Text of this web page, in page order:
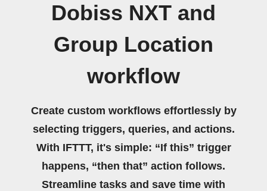
Dobiss NXT and
Group Location
workflow
Create custom workflows effortlessly by
selecting triggers, queries, and actions.
With IFTTT, it's simple: “If this” trigger
happens, “then that” action follows.
Streamline tasks and save time with